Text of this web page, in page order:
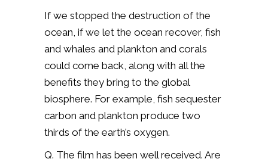
If we stopped the destruction of the
ocean, if we let the ocean recover, fish
and whales and plankton and corals
could come back, along with all the
benefits they bring to the global
biosphere. For example, fish sequester
carbon and plankton produce two
thirds of the earth’s oxygen.
Q. The film has been well received. Are